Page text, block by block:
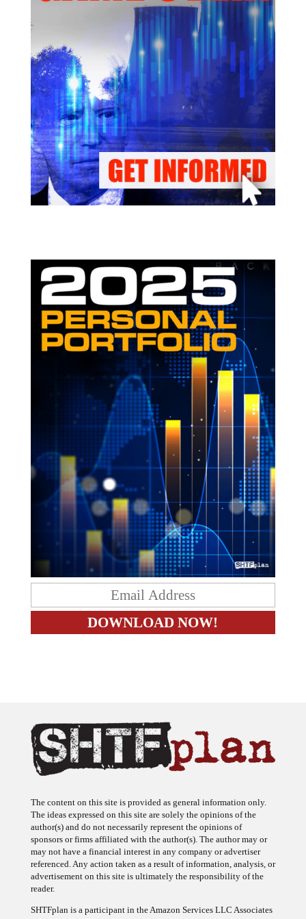
The content on this site is provided as general information only.
The ideas expressed on this site are solely the opinions of the
author(s) and do not necessarily represent the opinions of
sponsors or firms affiliated with the author(s). The author may or
may not have a financial interest in any company or advertiser
referenced. Any action taken as a result of information, analysis, or
advertisement on this site is ultimately the responsibility of the
reader.
SHTFplan is a participant in the Amazon Services LLC Associates